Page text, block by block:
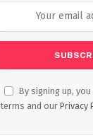
By signing up,
terms and our Privacy